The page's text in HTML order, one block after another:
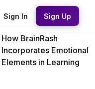
Sign In Sign Up
How BrainRash
Incorporates Emotional
Elements in Learning